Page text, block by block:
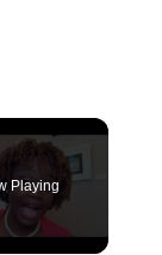
Playing